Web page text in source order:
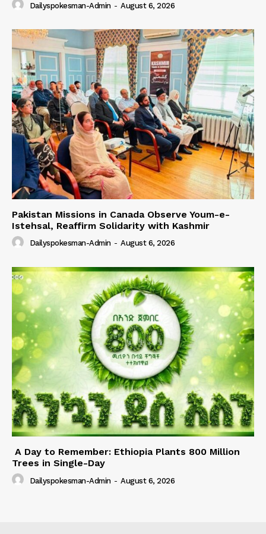
Dailyspokesman-Admin - August 6, 2026
Pakistan Missions in Canada Observe Youm-e-
Istehsal, Reaffirm Solidarity with Kashmir
Dailyspokesman-Admin - August 6, 2026
A Day to Remember: Ethiopia Plants 800 Million
Trees in Single-Day
Dailyspokesman-Admin - August 6, 2026